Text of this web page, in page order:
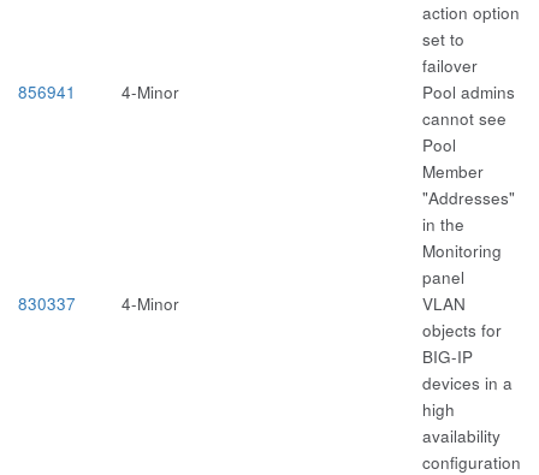
action option
set to
failover
856941
4-Minor
Pool admins
cannot see
Pool
Member
"Addresses"
in the
Monitoring
panel
830337
4-Minor
VLAN
objects for
BIG-IP
devices in a
high
availability
configuration